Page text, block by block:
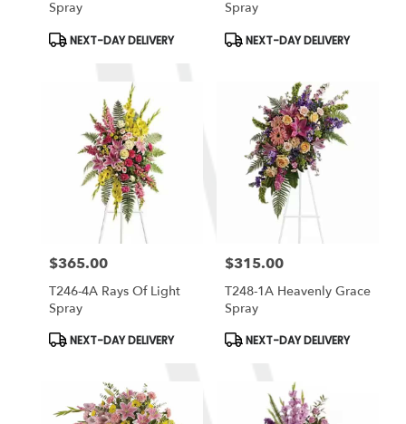
Spray
Product
Tags:
NEXT-DAY DELIVERY
Spray
Product
Tags:
NEXT-DAY DELIVERY
Price:
$365.00
T246-4A Rays Of Light
Spray
Product
Tags:
NEXT-DAY DELIVERY
Price:
$315.00
T248-1A Heavenly Grace
Spray
Product
Tags:
NEXT-DAY DELIVERY